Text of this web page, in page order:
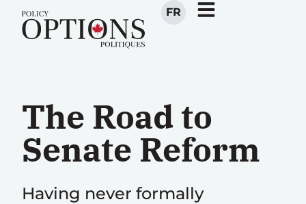
FR
The Road to
Senate Reform
Having never formally